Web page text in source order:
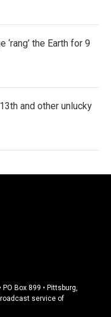
the Earth for 9
and other unlucky
Box 899 • Pittsburg,
service of